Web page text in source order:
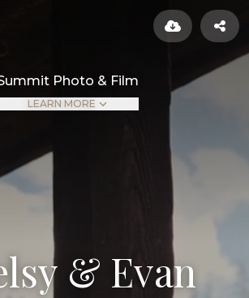
Photo & Film
LEARN MORE
& Evan